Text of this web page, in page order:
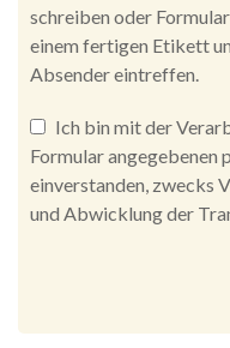
schreiben oder
einem fertigen Etikett
Absender eintreffen.
Ich bin mit der
Formular angegebenen
einverstanden, zwecks
und Abwicklung der
Alternative: